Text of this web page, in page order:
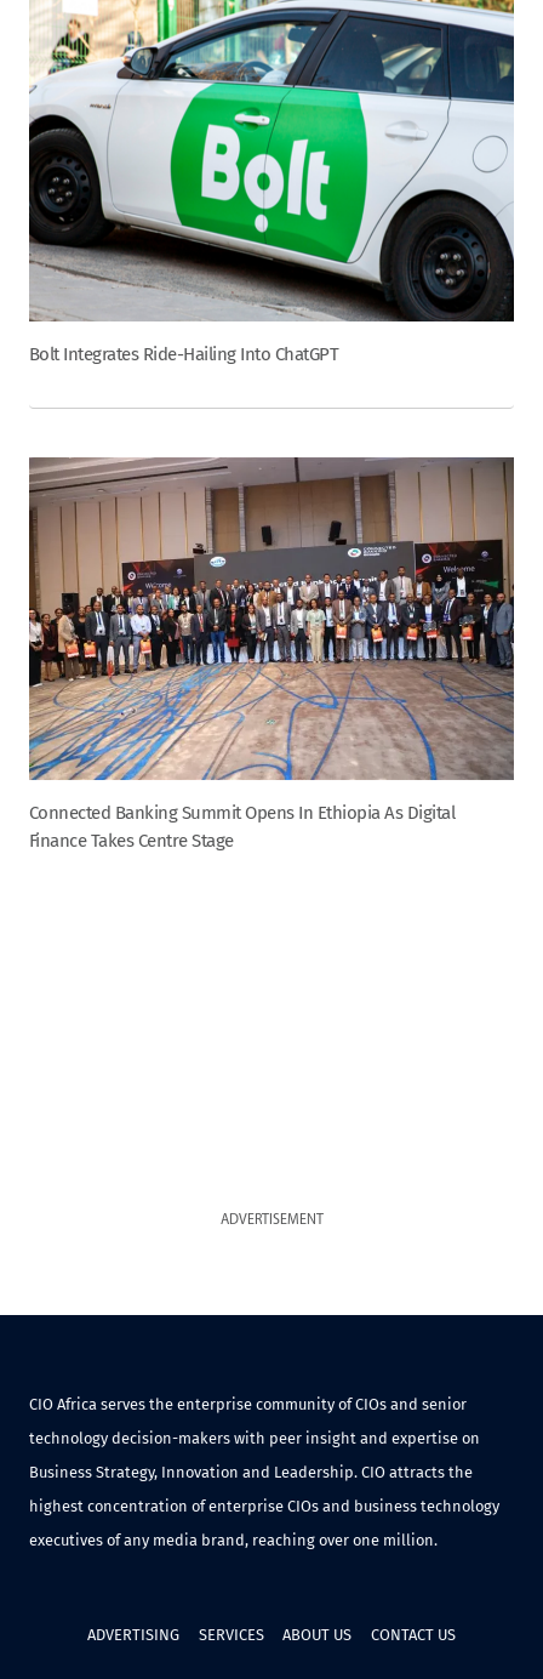
Bolt Integrates Ride-Hailing Into ChatGPT
Connected Banking Summit Opens In Ethiopia As Digital
Finance Takes Centre Stage
ADVERTISEMENT
CIO Africa serves the enterprise community of CIOs and senior
technology decision-makers with peer insight and expertise on
Business Strategy, Innovation and Leadership. CIO attracts the
highest concentration of enterprise CIOs and business technology
executives of any media brand, reaching over one million.
ADVERTISING SERVICES ABOUT US CONTACT US